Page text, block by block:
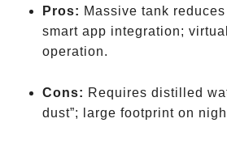
Pros: Massive tank
smart app integration;
operation.
Cons: Requires distilled
dust”; large footprint on